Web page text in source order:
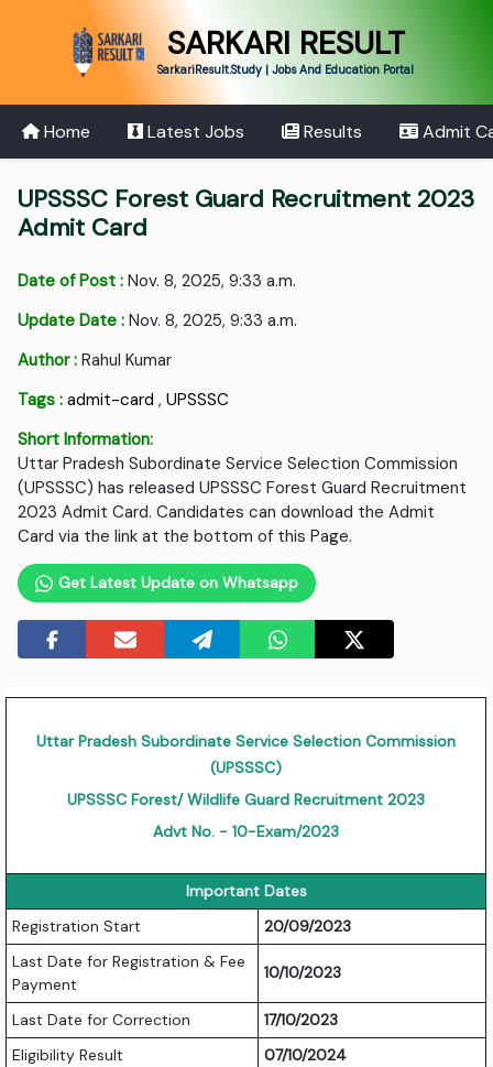
SARKARI RESULT
SarkariResult.Study | Jobs And Education Portal
Home Latest Jobs Results Admit
UPSSSC Forest Guard Recruitment 2023
Admit Card
Date of Post : Nov. 8, 2025, 9:33 a.m.
Update Date : Nov. 8, 2025, 9:33 a.m.
Author : Rahul Kumar
Tags : admit-card ,UPSSSC
Short Information:
Uttar Pradesh Subordinate Service Selection Commission
(UPSSSC) has released UPSSSC Forest Guard Recruitment
2023 Admit Card. Candidates can download the Admit
Card via the link at the bottom of this Page.
Get Latest Update on Whatsapp
Uttar Pradesh Subordinate Service Selection Commission
(UPSSSC)
UPSSSC Forest/ Wildlife Guard Recruitment 2023
Advt No. - 10-Exam/2023
Important Dates
Registration Start
20/09/2023
Last Date for Registration & Fee
Payment
10/10/2023
Last Date for Correction
17/10/2023
Eligibility Result
07/10/2024